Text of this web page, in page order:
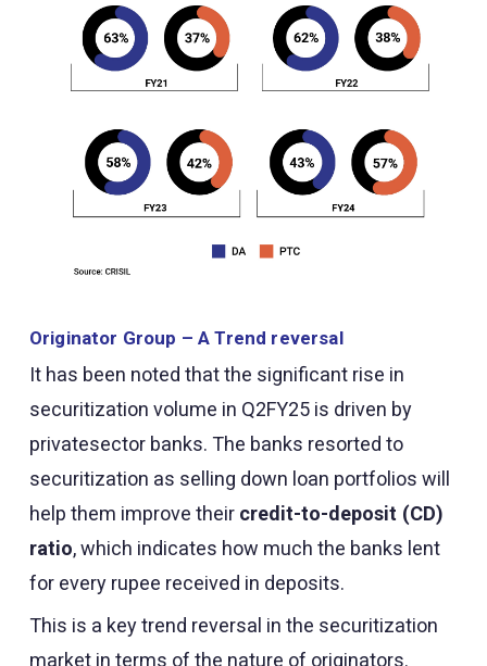
Originator Group – A Trend reversal
It has been noted that the significant rise in
securitization volume in Q2FY25 is driven by
privatesector banks. The banks resorted to
securitization as selling down loan portfolios will
help them improve their credit-to-deposit (CD)
ratio, which indicates how much the banks lent
for every rupee received in deposits.
This is a key trend reversal in the securitization
market in terms of the nature of originators.